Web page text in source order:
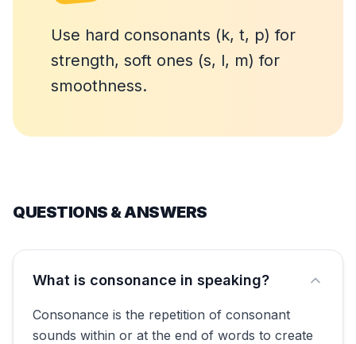
Use hard consonants (k, t, p) for
strength, soft ones (s, l, m) for
smoothness.
QUESTIONS & ANSWERS
What is consonance in speaking?
Consonance is the repetition of consonant
sounds within or at the end of words to create